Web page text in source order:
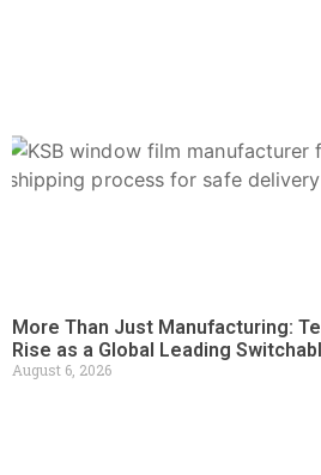
More Than Just Manufacturing:
Rise as a Global Leading
August 6, 2026